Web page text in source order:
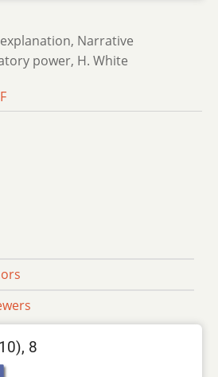
Narrative
power, H. White
8